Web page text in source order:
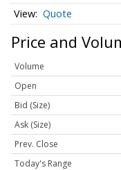
Quote
Price and
Volume
Open
Bid (Size)
Ask (Size)
Prev. Close
Today's Range